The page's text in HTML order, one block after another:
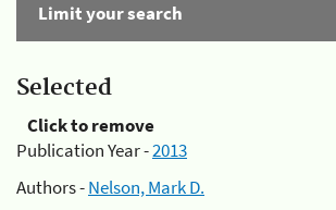
Limit your search
Selected
Click to remove
Publication Year -2013
Authors -Nelson, Mark D.